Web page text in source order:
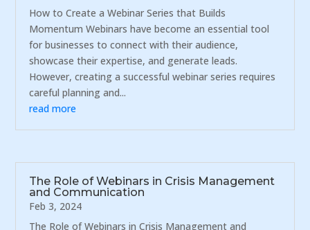
How to Create a Webinar Series that Builds
Momentum Webinars have become an essential tool
for businesses to connect with their audience,
showcase their expertise, and generate leads.
However, creating a successful webinar series requires
careful planning and...
read more
The Role of Webinars in Crisis Management
and Communication
Feb 3, 2024
The Role of Webinars in Crisis Management and